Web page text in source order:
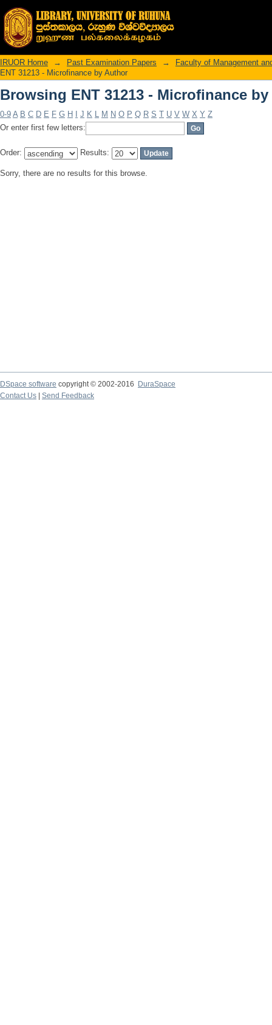
Browsing ENT 31213 - Microfinance
IRUOR Home → Past Examination Papers →
Faculty of Management
ENT 31213 - Microfinance by Author
Browsing ENT 31213 - Microfinance
0-9 A B C D E F G H J K L M N O P Q R S T U V W X Y Z
Or enter first few letters:
Order: Results:
Sorry, there are no results for this browse.
DSpace software copyright © 2002-2016
DuraSpace
Contact Us
Send Feedback